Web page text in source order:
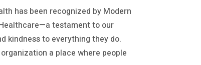
has been recognized by Modern
testament to our
kindness to everything they do.
a place where people